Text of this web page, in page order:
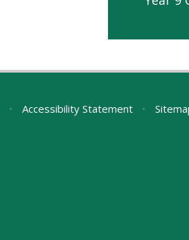
• Accessibility Statement •